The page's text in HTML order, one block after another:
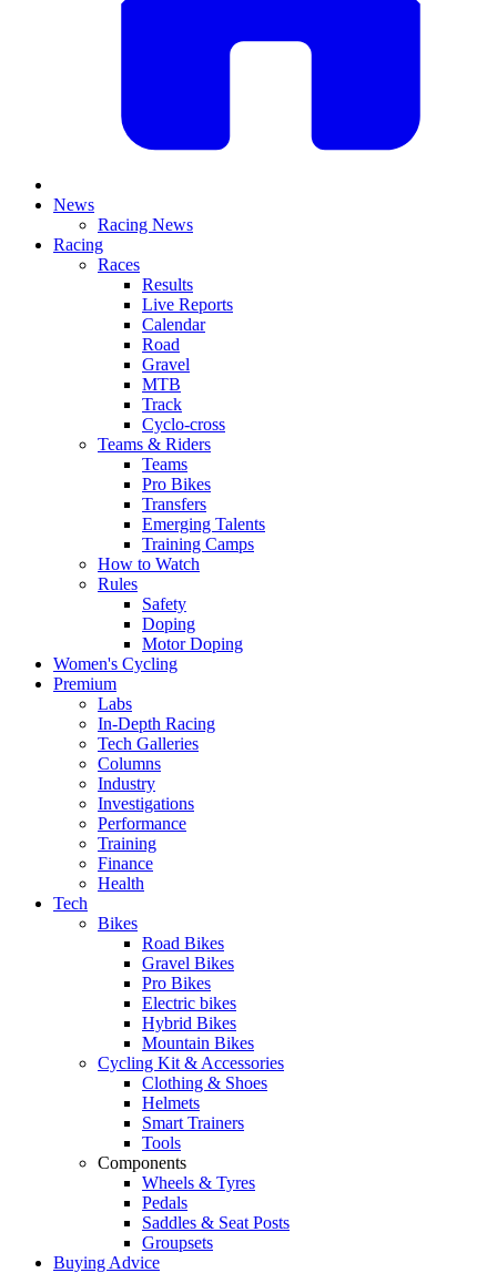
News
Racing News
Racing
Races
Results
Live Reports
Calendar
Road
Gravel
MTB
Track
Cyclo-cross
Teams & Riders
Teams
Pro Bikes
Transfers
Emerging Talents
Training Camps
How to Watch
Rules
Safety
Doping
Motor Doping
Women's Cycling
Premium
Labs
In-Depth Racing
Tech Galleries
Columns
Industry
Investigations
Performance
Training
Finance
Health
Tech
Bikes
Road Bikes
Gravel Bikes
Pro Bikes
Electric bikes
Hybrid Bikes
Mountain Bikes
Cycling Kit & Accessories
Clothing & Shoes
Helmets
Smart Trainers
Tools
Components
Wheels & Tyres
Pedals
Saddles & Seat Posts
Groupsets
Buying Advice